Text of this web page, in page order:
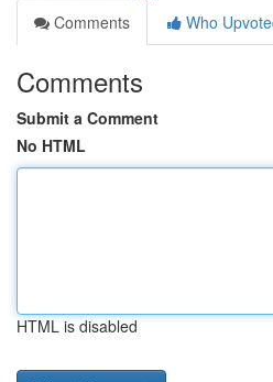
Comments
Who
Comments
Submit a Comment
No HTML
HTML is disabled